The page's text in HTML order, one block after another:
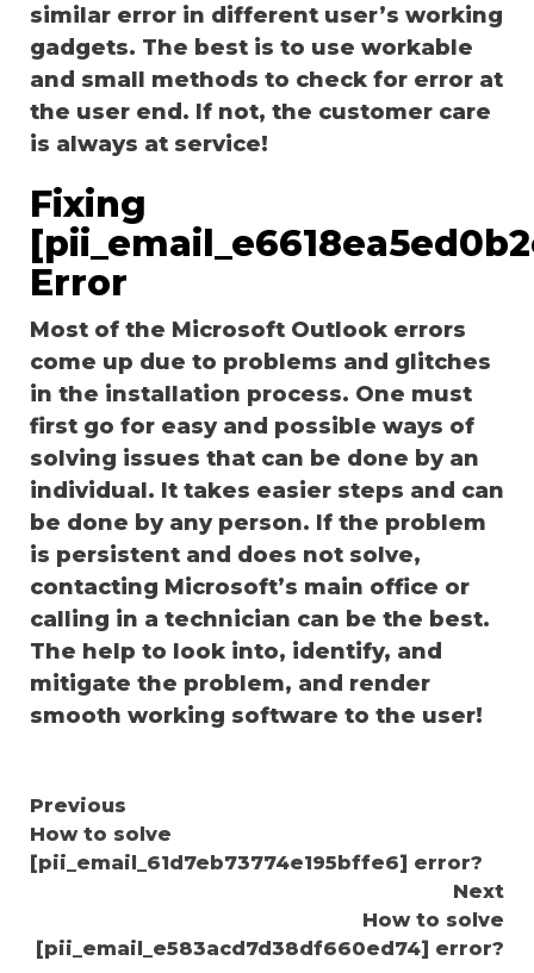
similar error in different user’s working
gadgets. The best is to use workable
and small methods to check for error at
the user end. If not, the customer care
is always at service!
Fixing
Error
Most of the Microsoft Outlook errors
come up due to problems and glitches
in the installation process. One must
first go for easy and possible ways of
solving issues that can be done by an
individual. It takes easier steps and can
be done by any person. If the problem
is persistent and does not solve,
contacting Microsoft’s main office or
calling in a technician can be the best.
The help to look into, identify, and
mitigate the problem, and render
smooth working software to the user!
Continue
Reading
Previous
How to solve
[pii_email_61d7eb73774e195bffe6] error?
Next
How to solve
[pii_email_e583acd7d38df660ed74] error?